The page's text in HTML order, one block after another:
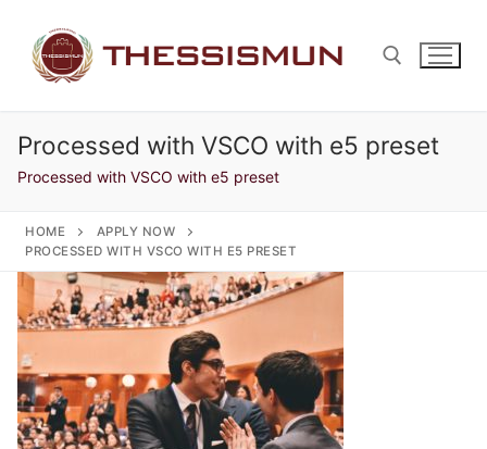
content
Search for:
Processed with VSCO with e5 preset
Processed with VSCO with e5 preset
HOME
APPLY NOW
PROCESSED WITH VSCO WITH E5 PRESET